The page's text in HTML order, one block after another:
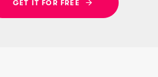
GET IT FOR FRE E